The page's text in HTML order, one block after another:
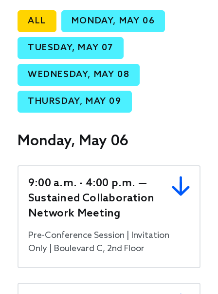
ALL MONDAY, MAY 06
TUESDAY, MAY 07
WEDNESDAY, MAY 08
THURSDAY, MAY 09
Monday, May 06
9:00 a.m. - 4:00 p.m. —
Sustained Collaboration
Network Meeting
Pre-Conference Session | Invitation
Only | Boulevard C, 2nd Floor